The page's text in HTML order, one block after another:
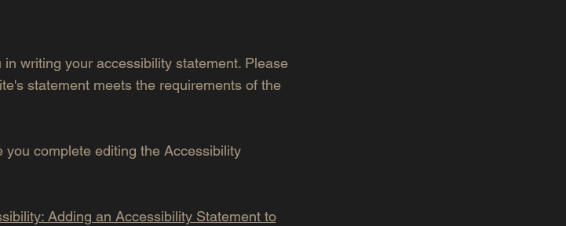
writing your accessibility statement. Please
statement meets the requirements of the
you complete editing the Accessibility
Adding an Accessibility Statement to